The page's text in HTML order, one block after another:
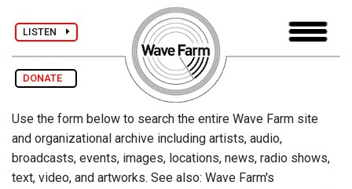
LISTEN
DONATE
Use the form below to search the entire Wave Farm site
and organizational archive including artists, audio,
broadcasts, events, images, locations, news, radio shows,
text, video, and artworks. See also: Wave Farm's